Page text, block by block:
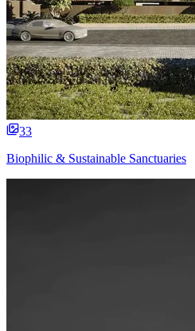
33
Biophilic & Sustainable Sanctuaries